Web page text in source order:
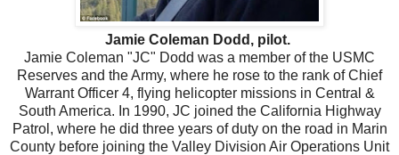
Jamie Coleman Dodd, pilot.
Jamie Coleman "JC" Dodd was a member of the USMC
Reserves and the Army, where he rose to the rank of Chief
Warrant Officer 4, flying helicopter missions in Central &
South America. In 1990, JC joined the California Highway
Patrol, where he did three years of duty on the road in Marin
County before joining the Valley Division Air Operations Unit